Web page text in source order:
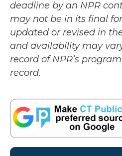
deadline by an NPR
may not be in its final
updated or revised in
and availability may
record of NPR’s
record.